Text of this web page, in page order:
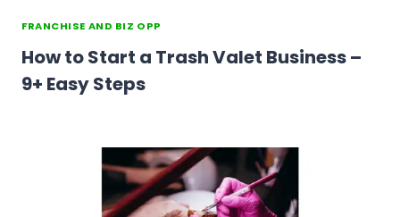
FRANCHISE AND BIZ OPP
How to Start a Trash Valet Business –
9+ Easy Steps